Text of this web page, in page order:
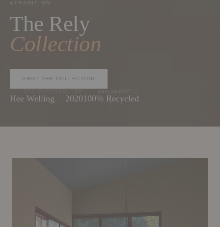
&TRADITION
The Rely
Collection
SHOP THE COLLECTION
Hee Welling 2020100% Recycled
EXPLORE